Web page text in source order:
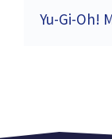
Yu-Gi-Oh!